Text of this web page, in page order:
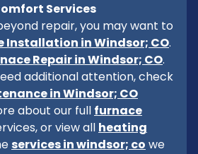
Services
repair, you may want to
Installation in Windsor; CO.
Repair in Windsor; CO.
additional attention, check
in Windsor; CO
about our full furnace
or view all heating
services in windsor; co we